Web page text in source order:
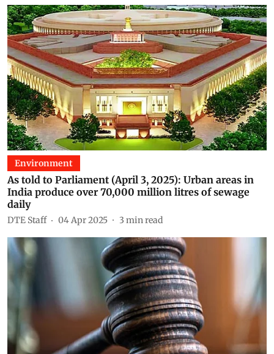
Environment
As told to Parliament (April 3, 2025): Urban areas in
India produce over 70,000 million litres of sewage
daily
DTE Staff 04 Apr 2025 3 min read